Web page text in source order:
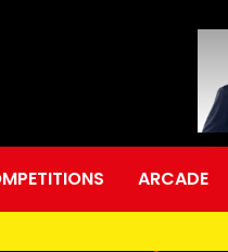
ARCADE